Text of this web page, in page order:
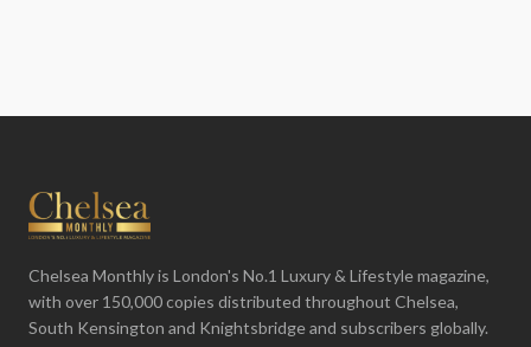
Chelsea Monthly is London's No.1 Luxury & Lifestyle magazine,
with over 150,000 copies distributed throughout Chelsea,
South Kensington and Knightsbridge and subscribers globally.